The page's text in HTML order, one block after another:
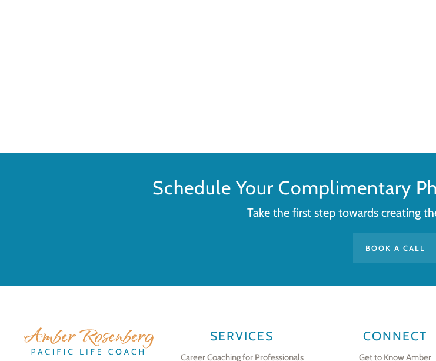
Schedule Your Complimentary
Take the first step towards creating
BOOK A CALL
SERVICES
Career Coaching for Professionals
CONNECT
Get to Know Amber